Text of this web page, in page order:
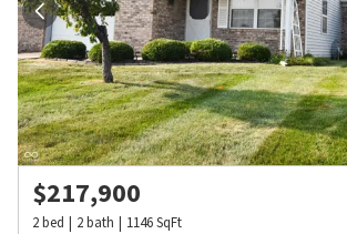
$217,900
2bed 2bath 1146SqFt